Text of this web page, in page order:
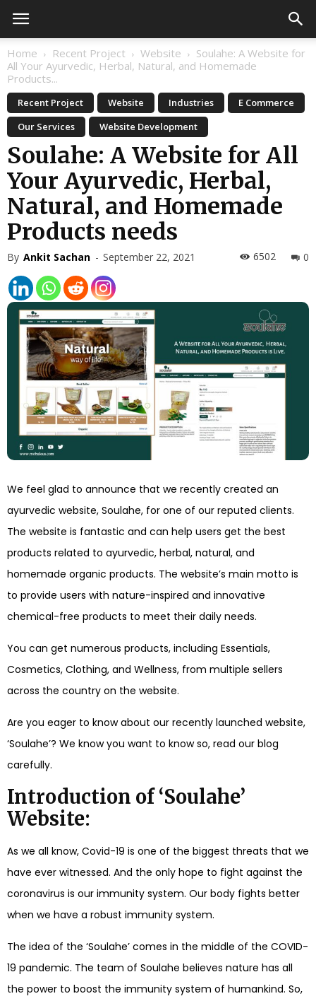
Home Recent Project Website
Soulahe: A Website for
All Your Ayurvedic, Herbal, Natural, and Homemade
Products...
Recent Project Website Industries
E Commerce
Our Services
Website Development
Soulahe: A Website for All
Your Ayurvedic, Herbal,
Natural, and Homemade
Products needs
By Ankit Sachan - September 22, 2021 0
6502
We feel glad to announce that we recently created an
ayurvedic website, Soulahe, for one of our reputed clients.
The website is fantastic and can help users get the best
products related to ayurvedic, herbal, natural, and
homemade organic products. The website’s main motto is
to provide users with nature-inspired and innovative
chemical-free products to meet their daily needs.
You can get numerous products, including Essentials,
Cosmetics, Clothing, and Wellness, from multiple sellers
across the country on the website.
Are you eager to know about our recently launched website,
‘Soulahe’? We know you want to know so, read our blog
carefully.
Introduction of ‘Soulahe’
Website:
As we all know, Covid-19 is one of the biggest threats that we
have ever witnessed. And the only hope to fight against the
coronavirus is our immunity system. Our body fights better
when we have a robust immunity system.
The idea of the ‘Soulahe’ comes in the middle of the COVID-
19 pandemic. The team of Soulahe believes nature has all
the power to boost the immunity system of humankind. So,